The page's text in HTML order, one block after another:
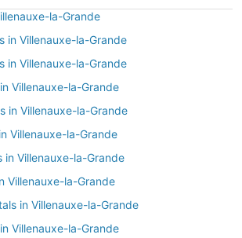
la-Grande
in Villenauxe-la-Grande
in Villenauxe-la-Grande
Villenauxe-la-Grande
in Villenauxe-la-Grande
Villenauxe-la-Grande
in Villenauxe-la-Grande
Villenauxe-la-Grande
in Villenauxe-la-Grande
Villenauxe-la-Grande